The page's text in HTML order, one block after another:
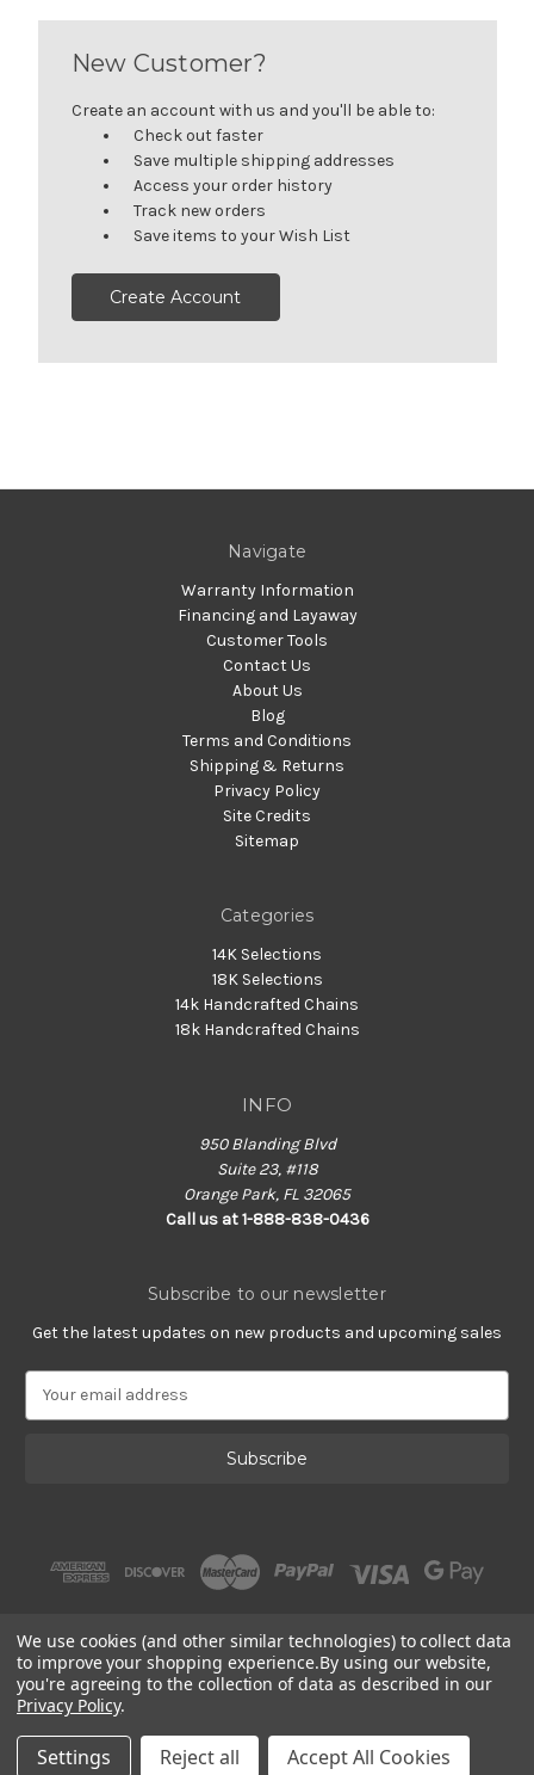
New Customer?
Create an account with us and you'll be able to:
Check out faster
Save multiple shipping addresses
Access your order history
Track new orders
Save items to your Wish List
Create Account
Navigate
Warranty Information
Financing and Layaway
Customer Tools
Contact Us
About Us
Blog
Terms and Conditions
Shipping & Returns
Privacy Policy
Site Credits
Sitemap
Categories
14K Selections
18K Selections
14k Handcrafted Chains
18k Handcrafted Chains
INFO
950 Blanding Blvd
Suite 23, #118
Orange Park, FL 32065
Call us at 1-888-838-0436
Subscribe to our newsletter
Get the latest updates on new products and upcoming sales
s
s
© 2002 - 2026 | Gracious Rose Jewelry
We use cookies (and other similar technologies) to collect data
to improve your shopping experience.By using our website,
you're agreeing to the collection of data as described in our
Privacy Policy.
Settings Reject all Accept All Cookies